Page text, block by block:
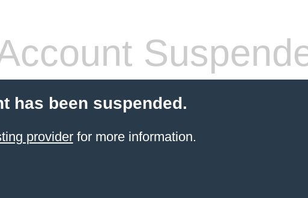
has been suspended.
providerfor more information.